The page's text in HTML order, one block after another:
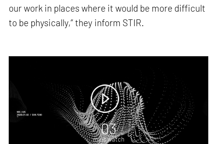
our work in places where it would be more difficult
to be physically,” they inform STIR.
03
mins watch